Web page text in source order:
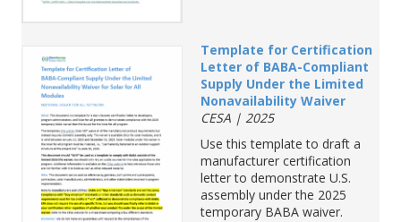
Template for Certification
Letter of BABA-Compliant
Supply Under the Limited
Nonavailability Waiver
CESA | 2025
Usethis template to draft a
manufacturer certification
letter to demonstrate U.S.
assembly under the 2025
temporary BABA waiver.